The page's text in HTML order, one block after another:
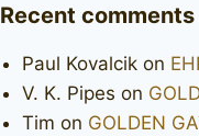
Recent comments
Paul Kovalcik on
V. K. Pipes on
Tim on GOLDEN